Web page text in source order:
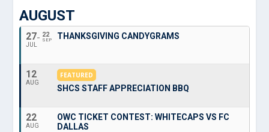
AUGUST
27
JUL
22
SEP THANKSGIVING CANDYGRAMS
12
AUG
FEATURED
SHCS STAFF APPRECIATION BBQ
22
AUG
OWC TICKET CONTEST: WHITECAPS VS FC
DALLAS